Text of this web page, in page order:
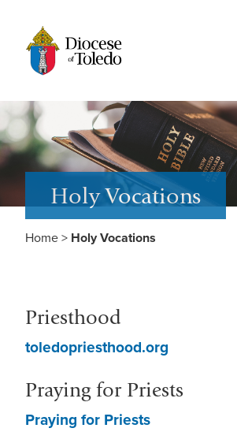
Holy Vocations
Home > Holy Vocations
Priesthood
toledopriesthood.org
Praying for Priests
Praying for Priests